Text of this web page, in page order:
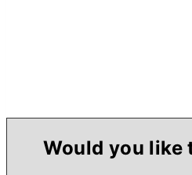
Would you like